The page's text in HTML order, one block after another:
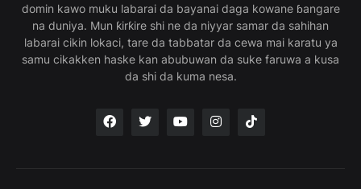
domin kawo muku labarai da bayanai daga kowane ɓangare
na duniya. Mun ƙirƙire shi ne da niyyar samar da sahihan
labarai cikin lokaci, tare da tabbatar da cewa mai karatu ya
samu cikakken haske kan abubuwan da suke faruwa a kusa
da shi da kuma nesa.